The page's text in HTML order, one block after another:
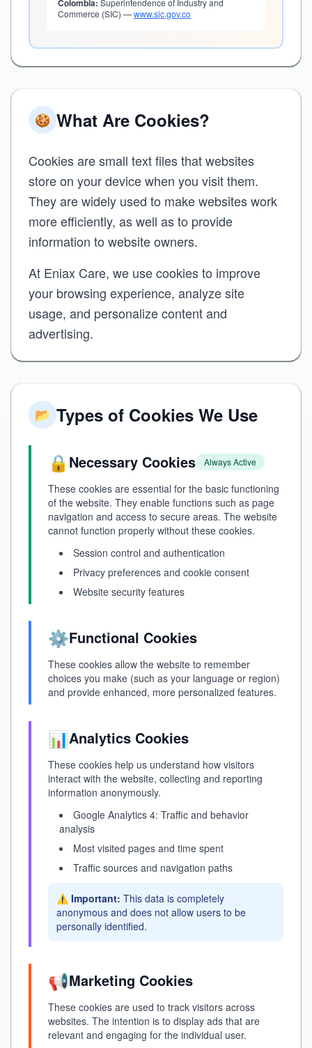
Colombia: Superintendence of Industry and
Commerce (SIC) —www.sic.gov.co
🍪 What Are Cookies?
Cookies are small text files that websites
store on your device when you visit them.
They are widely used to make websites work
more efficiently, as well as to provide
information to website owners.
At Eniax Care, we use cookies to improve
your browsing experience, analyze site
usage, and personalize content and
advertising.
📂 Types of Cookies We Use
🔒 Necessary Cookies Always Active
These cookies are essential for the basic functioning
of the website. They enable functions such as page
navigation and access to secure areas. The website
cannot function properly without these cookies.
Session control and authentication
Privacy preferences and cookie consent
Website security features
⚙️Functional Cookies
These cookies allow the website to remember
choices you make (such as your language or region)
and provide enhanced, more personalized features.
📊Analytics Cookies
These cookies help us understand how visitors
interact with the website, collecting and reporting
information anonymously.
Google Analytics 4: Traffic and behavior
analysis
Most visited pages and time spent
Traffic sources and navigation paths
⚠️ Important: This data is completely
anonymous and does not allow users to be
personally identified.
📢Marketing Cookies
These cookies are used to track visitors across
websites. The intention is to display ads that are
relevant and engaging for the individual user.